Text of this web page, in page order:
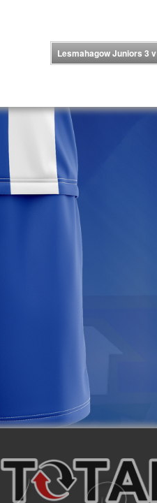
Lesmahagow Juniors 3